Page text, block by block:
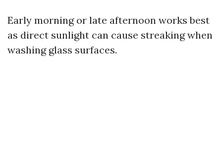
Early morning or late afternoon works best
as direct sunlight can cause streaking when
washing glass surfaces.